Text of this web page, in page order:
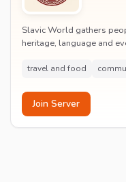
Slavic World gathers
heritage, language and
travel and food
Join Server